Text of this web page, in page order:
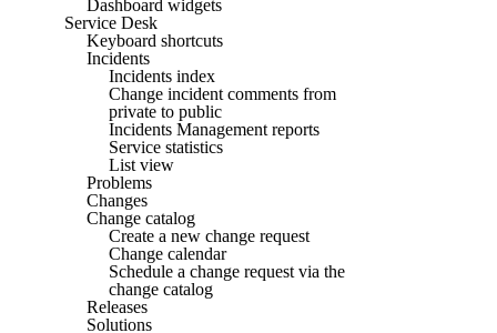
Dashboard widgets
Service Desk
Keyboard shortcuts
Incidents
Incidents index
Change incident comments from
private to public
Incidents Management reports
Service statistics
List view
Problems
Changes
Change catalog
Create a new change request
Change calendar
Schedule a change request via the
change catalog
Releases
Solutions